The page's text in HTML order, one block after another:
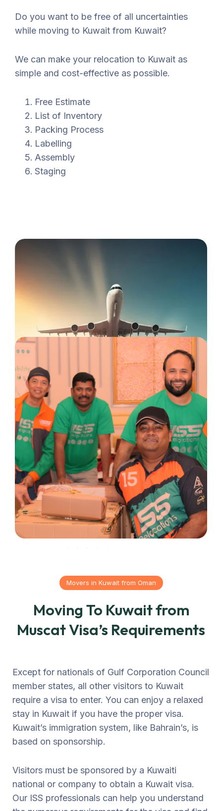
Do you want to be free of all uncertainties
while moving to Kuwait from Kuwait?
We can make your relocation to Kuwait as
simple and cost-effective as possible.
Free Estimate
List of Inventory
Packing Process
Labelling
Assembly
Staging
Movers in Kuwait from Oman
Moving To Kuwait from
Muscat Visa’s Requirements
Except for nationals of Gulf Corporation Council
member states, all other visitors to Kuwait
require a visa to enter. You can enjoy a relaxed
stay in Kuwait if you have the proper visa.
Kuwait’s immigration system, like Bahrain’s, is
based on sponsorship.
Visitors must be sponsored by a Kuwaiti
national or company to obtain a Kuwait visa.
Our ISS professionals can help you understand